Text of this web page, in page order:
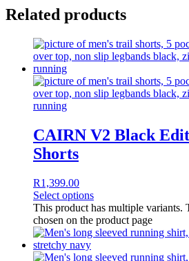
Related products
CAIRN V2 Black
Shorts
R1,399.00
Select options
This product has multiple variants.
chosen on the product page